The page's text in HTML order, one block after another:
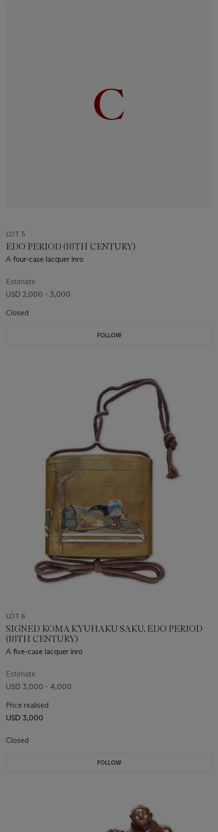
LOT 5
EDO PERIOD (18TH CENTURY)
A four-case lacquer inro
Estimate
USD 2,000 - 3,000
Closed
FOLLOW
LOT 6
SIGNED KOMA KYUHAKU SAKU, EDO PERIOD
(18TH CENTURY)
A five-case lacquer inro
Estimate
USD 3,000 - 4,000
Price realised
USD 3,000
Closed
FOLLOW